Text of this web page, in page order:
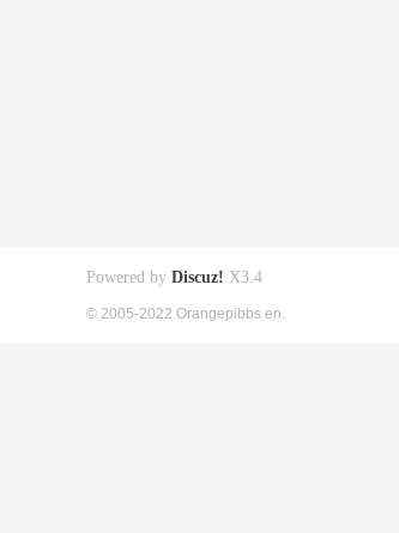
Powered by Discuz! X3.4
© 2005-2022 Orangepibbs en.